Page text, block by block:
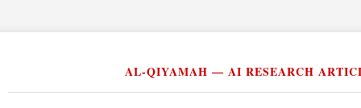
AL-QIYAMAH — AI RESEARCH